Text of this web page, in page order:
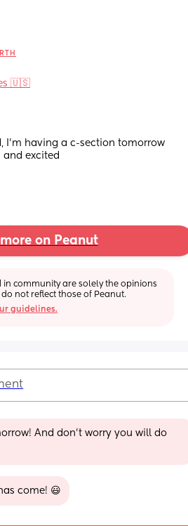
🇺🇸
I’m having a c-section tomorrow
and excited
on Peanut
in community are solely the opinions
not reflect those of Peanut.
guidelines.
And don't worry you will do
come! 😃